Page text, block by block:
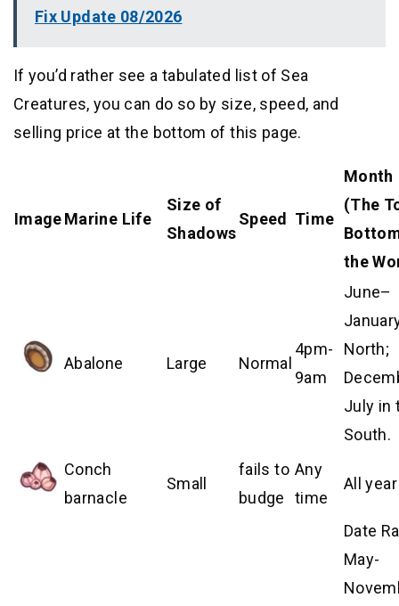
Fix Update 08/2026
If you’d rather see a tabulated list of Sea
Creatures, you can do so by size, speed, and
selling price at the bottom of this page.
ImageMarine Life
Size of
Shadows
Speed Time
Month
(The
the
Abalone Large Normal
4pm-
9am
June–
North;
July in
South.
Conch
barnacle
Small
fails to
budge
Any
time
All year
Date
May-